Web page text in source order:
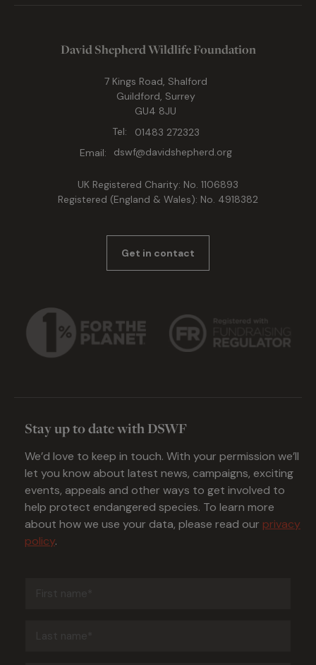
David Shepherd Wildlife Foundation
7 Kings Road, Shalford
Guildford, Surrey
GU4 8JU
Tel:
01483 272323
Email:
dswf@davidshepherd.org
UK Registered Charity: No. 1106893
Registered (England & Wales): No. 4918382
Get in contact
Stay up to date with DSWF
We’d love to keep in touch. With your permission we’ll
let you know about latest news, campaigns, exciting
events, appeals and other ways to get involved to
help protect endangered species. To learn more
about how we use your data, please read our privacy
policy.